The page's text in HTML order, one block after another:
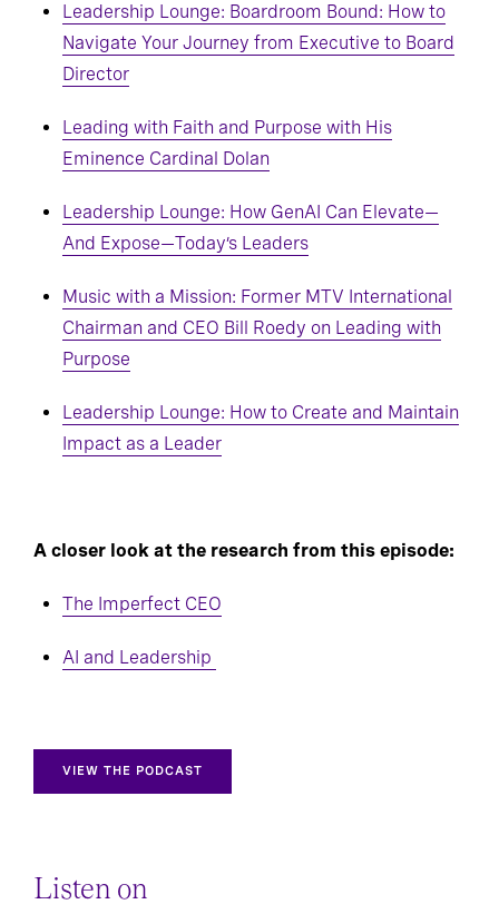
Leadership Lounge: Boardroom Bound: How to
Navigate Your Journey from Executive to Board
Director
Leading with Faith and Purpose with His
Eminence Cardinal Dolan
Leadership Lounge: How GenAI Can Elevate—
And Expose—Today’s Leaders
Music with a Mission: Former MTV International
Chairman and CEO Bill Roedy on Leading with
Purpose
Leadership Lounge: How to Create and Maintain
Impact as a Leader
A closer look at the research from this episode:
The Imperfect CEO
AI and Leadership
VIEW THE PODCAST
Listen on